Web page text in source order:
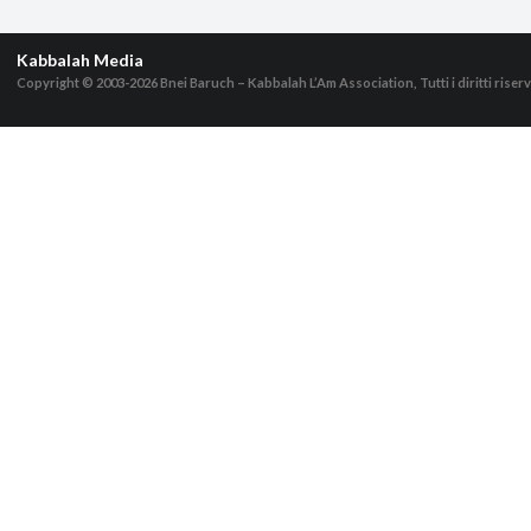
Kabbalah Media
Copyright © 2003-2026Bnei Baruch – Kabbalah L’Am Association, Tutti i diritti